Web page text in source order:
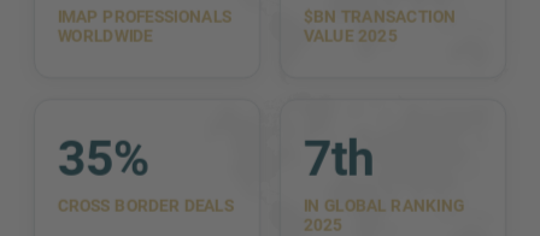
IMAP PROFESSIONALS
WORLDWIDE
$BN TRANSACTION
VALUE 2025
35%
CROSS BORDER DEALS
7th
IN GLOBAL RANKING
2025